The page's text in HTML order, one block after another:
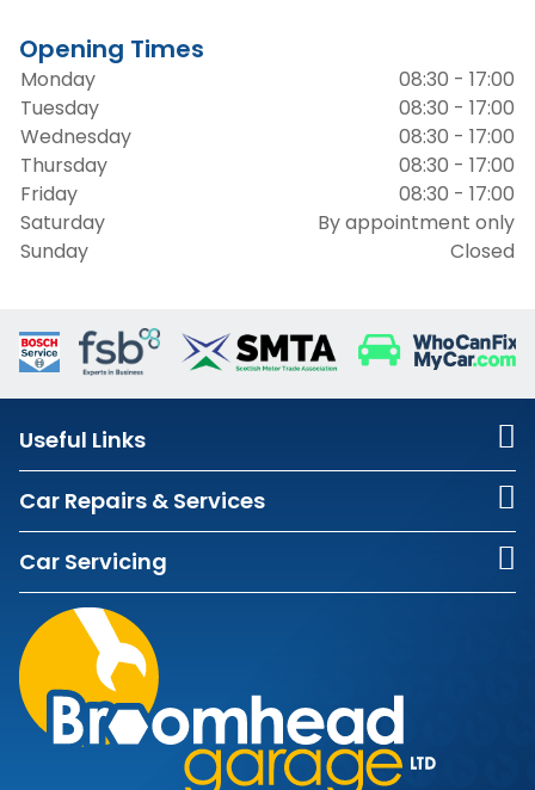
Opening Times
Monday
08:30 - 17:00
Tuesday
08:30 - 17:00
Wednesday
08:30 - 17:00
Thursday
08:30 - 17:00
Friday
08:30 - 17:00
Saturday
By appointment only
Sunday
Closed
Useful Links
Car Repairs & Services
Car Servicing